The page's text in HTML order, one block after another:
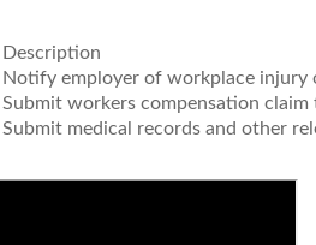
Description
Notify employer of workplace injury
Submit workers compensation claim
Submit medical records and other